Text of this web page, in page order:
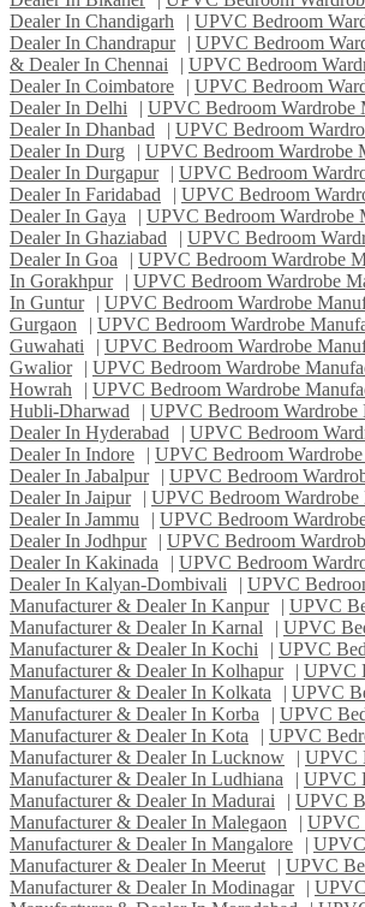
Dealer In Chandigarh
| UPVC Bedroom
Dealer In Chandrapur
| UPVC Bedroom
& Dealer In Chennai
| UPVC Bedroom
Dealer In Coimbatore
| UPVC Bedroom
Dealer In Delhi
| UPVC Bedroom Wardrobe
Dealer In Dhanbad
| UPVC Bedroom
Dealer In Durg
| UPVC Bedroom Wardrobe
Dealer In Durgapur
| UPVC Bedroom
Dealer In Faridabad
| UPVC Bedroom
Dealer In Gaya
| UPVC Bedroom Wardrobe
Dealer In Ghaziabad
| UPVC Bedroom
Dealer In Goa
| UPVC Bedroom Wardrobe
In Gorakhpur
| UPVC Bedroom Wardrobe
In Guntur
| UPVC Bedroom Wardrobe
Gurgaon
| UPVC Bedroom Wardrobe
Guwahati
| UPVC Bedroom Wardrobe
Gwalior
| UPVC Bedroom Wardrobe
Howrah
| UPVC Bedroom Wardrobe
Hubli-Dharwad
| UPVC Bedroom Wardrobe
Dealer In Hyderabad
| UPVC Bedroom
Dealer In Indore
| UPVC Bedroom
Dealer In Jabalpur
| UPVC Bedroom
Dealer In Jaipur
| UPVC Bedroom
Dealer In Jammu
| UPVC Bedroom
Dealer In Jodhpur
| UPVC Bedroom
Dealer In Kakinada
| UPVC Bedroom
Dealer In Kalyan-Dombivali
| UPVC
Manufacturer & Dealer In Kanpur
| UPVC
Manufacturer & Dealer In Karnal
| UPVC
Manufacturer & Dealer In Kochi
| UPVC
Manufacturer & Dealer In Kolhapur
| UPVC
Manufacturer & Dealer In Kolkata
| UPVC
Manufacturer & Dealer In Korba
| UPVC
Manufacturer & Dealer In Kota
| UPVC
Manufacturer & Dealer In Lucknow
| UPVC
Manufacturer & Dealer In Ludhiana
| UPVC
Manufacturer & Dealer In Madurai
| UPVC
Manufacturer & Dealer In Malegaon
| UPVC
Manufacturer & Dealer In Mangalore
|
Manufacturer & Dealer In Meerut
| UPVC
Manufacturer & Dealer In Modinagar
|